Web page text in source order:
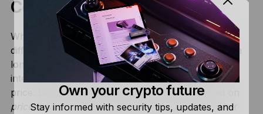
Cost Averaging (DCA)
While both involve buying in pieces, they serve
different purposes. Dollar-cost averaging (DCA)
long-term strategy where you buy at regulartime
intervals (e.g., $100 every Monday) regardless of
price. Ladder Trading is a tactical strategy based on
pricelevels, usually executed over a much shorter
Own your crypto future
Stay informed with security tips, updates, and